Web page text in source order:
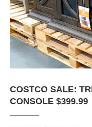
COSTCO SALE:
CONSOLE $399.99